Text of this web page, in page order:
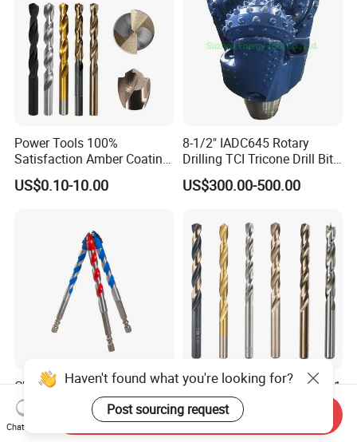
Power Tools 100%
Satisfaction Amber Coating
HSS M35 DIN338 Twist
Cobalt Drill Bits for
US$0.10-10.00
8-1/2" IADC645 Rotary
Drilling TCI Tricone Drill Bit
for Hard Rock of Geological
Exploration
US$300.00-500.00
Chinese Factory Grade a
Quality of Multi-Function
Drill Bits Using for Glass,
Ceramics, Tiles, Granite,
US$0.25
Goldmoon OEM M14 5/8-11
6mm-130mm Tile Rock
Granite Marble Ceramic
Concrete Diamond Core
US$0.13-0.36
Haven't found what you're looking for?
Post sourcing request
Chat Now
Send Inquiry